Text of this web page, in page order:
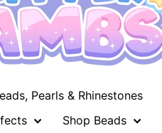
Pearls & Rhinestones
Shop Beads